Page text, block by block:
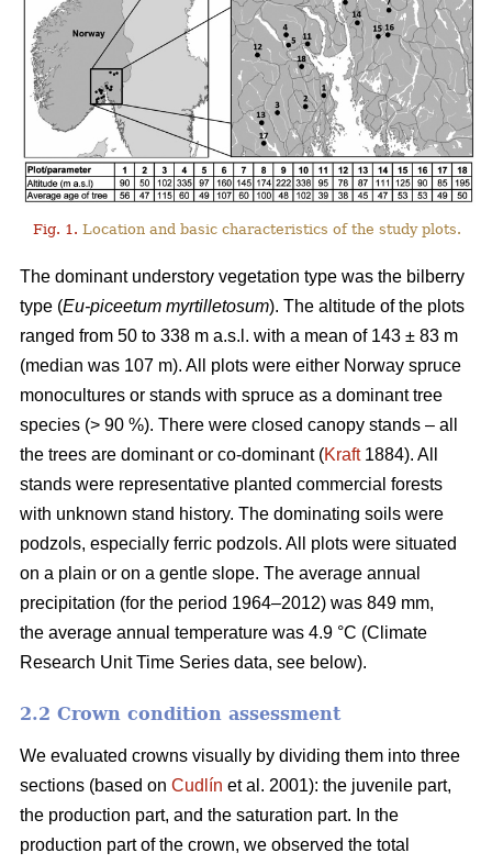
Fig. 1. Location and basic characteristics of the study plots.
The dominant understory vegetation type was the bilberry
type (Eu-piceetum myrtilletosum). The altitude of the plots
ranged from 50 to 338 m a.s.l. with a mean of 143 ± 83 m
(median was 107 m). All plots were either Norway spruce
monocultures or stands with spruce as a dominant tree
species (> 90 %). There were closed canopy stands – all
the trees are dominant or co-dominant (Kraft1884). All
stands were representative planted commercial forests
with unknown stand history. The dominating soils were
podzols, especially ferric podzols. All plots were situated
on a plain or on a gentle slope. The average annual
precipitation (for the period 1964–2012) was 849 mm,
the average annual temperature was 4.9 °C (Climate
Research Unit Time Series data, see below).
2.2 Crown condition assessment
We evaluated crowns visually by dividing them into three
sections (based on Cudlín et al. 2001): the juvenile part,
the production part, and the saturation part. In the
production part of the crown, we observed the total